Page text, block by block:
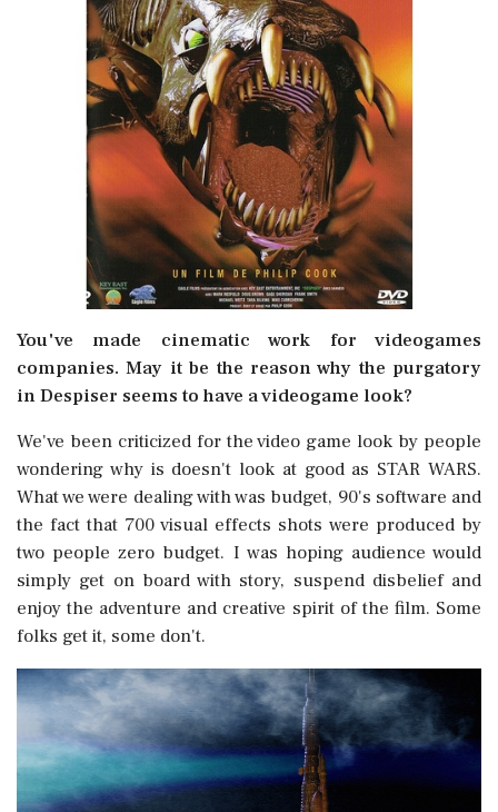
You've made cinematic work for videogames
companies. May it be the reason why the purgatory
in Despiser seems to have a videogame look?
We've been criticized for the video game look by people
wondering why is doesn't look at good as STAR WARS.
What we were dealing with was budget, 90's software and
the fact that 700 visual effects shots were produced by
two people zero budget. I was hoping audience would
simply get on board with story, suspend disbelief and
enjoy the adventure and creative spirit of the film. Some
folks get it, some don't.